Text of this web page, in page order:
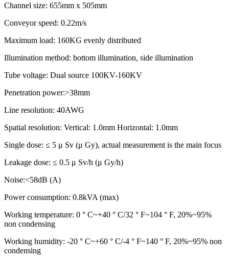
Channel size: 655mm x 505mm
Conveyor speed: 0.22m/s
Maximum load: 160KG evenly distributed
Illumination method: bottom illumination, side illumination
Tube voltage: Dual source 100KV-160KV
Penetration power:>38mm
Line resolution: 40AWG
Spatial resolution: Vertical: 1.0mm Horizontal: 1.0mm
Single dose: ≤ 5 μ Sv (μ Gy), actual measurement is the main focus
Leakage dose: ≤ 0.5 μ Sv/h (μ Gy/h)
Noise:<58dB (A)
Power consumption: 0.8kVA (max)
Working temperature: 0 ° C~+40 ° C/32 ° F~104 ° F, 20%~95%
non condensing
Working humidity: -20 ° C~+60 ° C/-4 ° F~140 ° F, 20%~95% non
condensing